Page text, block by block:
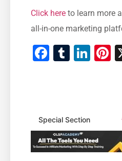
Click⁢ here to learn more
all-in-one marketing
Facebook
Tumblr
Special Section